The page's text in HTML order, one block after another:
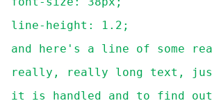
line-height: 1.2;
and here's a line of some
really, really long text,
it is handled and to find